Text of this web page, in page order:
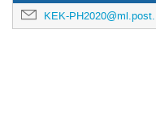
KEK-PH2020@ml.post.kek.jp